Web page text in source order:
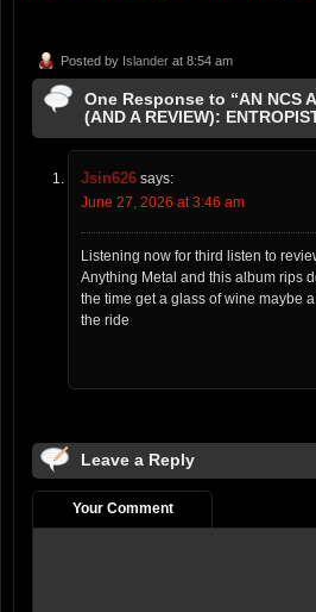
Posted by Islander at 8:54 am
One Response to “AN NCS
(AND A REVIEW):
Jsin626 says:
June 27, 2026 at 3:46 am
Listening now for third listen to
Anything Metal and this album rips
the time get a glass of wine maybe
the ride
Leave a Reply
Your Comment